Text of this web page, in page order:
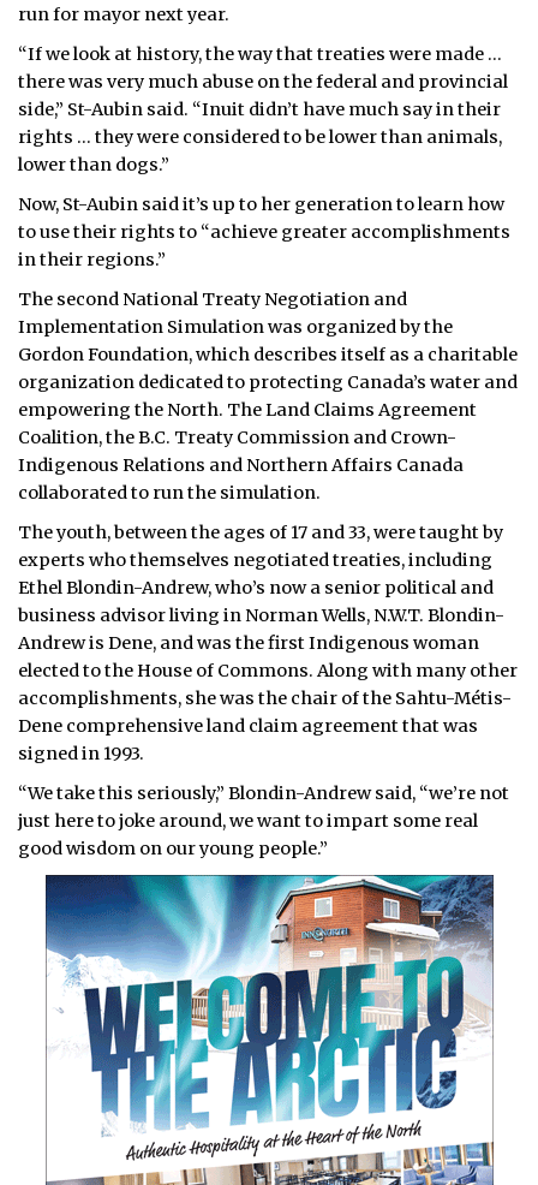
run for mayor next year.
“If we look at history, the way that treaties were made …
there was very much abuse on the federal and provincial
side,” St-Aubin said. “Inuit didn’t have much say in their
rights … they were considered to be lower than animals,
lower than dogs.”
Now, St-Aubin said it’s up to her generation to learn how
to use their rights to “achieve greater accomplishments
in their regions.”
The second National Treaty Negotiation and
Implementation Simulation was organized by the
Gordon Foundation, which describes itself as a charitable
organization dedicated to protecting Canada’s water and
empowering the North. The Land Claims Agreement
Coalition, the B.C. Treaty Commission and Crown-
Indigenous Relations and Northern Affairs Canada
collaborated to run the simulation.
The youth, between the ages of 17 and 33, were taught by
experts who themselves negotiated treaties, including
Ethel Blondin-Andrew, who’s now a senior political and
business advisor living in Norman Wells, N.W.T. Blondin-
Andrew is Dene, and was the first Indigenous woman
elected to the House of Commons. Along with many other
accomplishments, she was the chair of the Sahtu-Métis-
Dene comprehensive land claim agreement that was
signed in 1993.
“We take this seriously,” Blondin-Andrew said, “we’re not
just here to joke around, we want to impart some real
good wisdom on our young people.”